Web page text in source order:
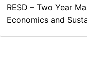
RESD – Two Year
Economics and